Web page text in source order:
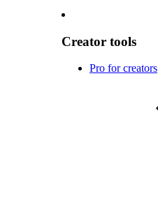
Creator tools
Pro for creators